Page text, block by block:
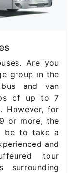
Are you
group in the
and van
of up to 7
However, for
or more, the
be to take a
and
tour